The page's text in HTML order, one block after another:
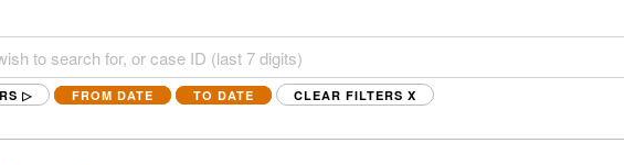
▷ FROM DATE TO DATE CLEAR FILTERS X